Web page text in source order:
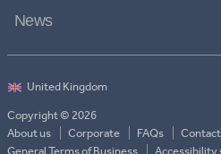
News
Copyright © 2026
About us
Corporate FAQs
General Terms of Business